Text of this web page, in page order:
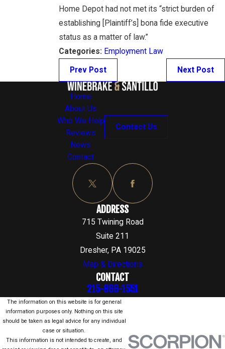
Home Depot had not met its “strict burden of
establishing [Plaintiff’s] bona fide executive
status as a matter of law.”
Categories: Employment Law
Prev Post Next Post
Home
About Us
Who We Help
Reviews
News
Contact
Contact Us
ADDRESS
715 Twining Road
Suite 211
Dresher, PA 19025
Map & Directions
CONTACT
215-866-1551
The information on this website is for general
information purposes only. Nothing on this site
should be taken as legal advice for any individual
case or situation.
This information is not intended to create, and